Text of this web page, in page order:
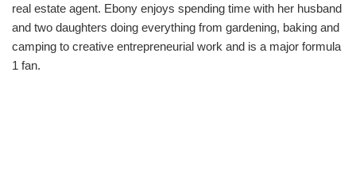
real estate agent. Ebony enjoys spending time with her husband
and two daughters doing everything from gardening, baking and
camping to creative entrepreneurial work and is a major formula
1 fan.